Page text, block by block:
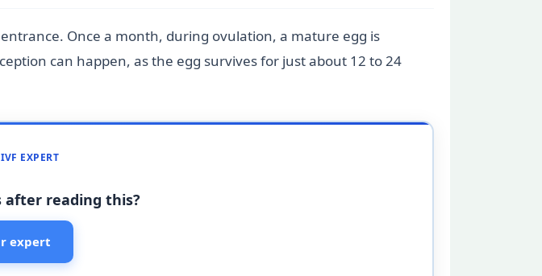
Once a month, during ovulation, a mature egg is
can happen, as the egg survives for just about 12 to 24
EXPERT
after reading this?
expert